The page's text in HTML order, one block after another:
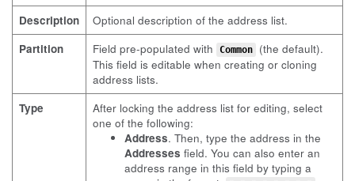
Description
Optional description of the address list.
Partition
Field pre-populated with Common
(the default).
This field is editable when creating or cloning
address lists.
Type
After locking the address list for editing, select
one of the following:
Address. Then, type the address in the
Addresses field. You can also enter an
address range in this field by typing a